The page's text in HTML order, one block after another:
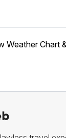
Weather Chart